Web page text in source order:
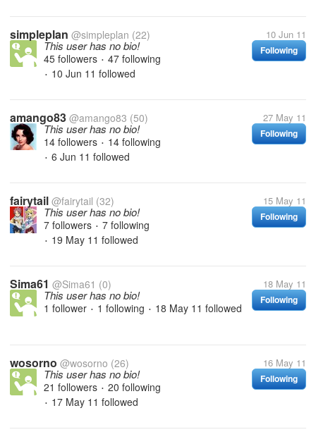
simpleplan @simpleplan (22) 10 Jun 11
Following
This user has no bio!
45 followers • 47 following
• 10 Jun 11 followed
amango83 @amango83 (50) 27 May 11
Following
This user has no bio!
14 followers • 14 following
• 6 Jun 11 followed
fairytail @fairytail (32) 15 May 11
Following
This user has no bio!
7 followers • 7 following
• 19 May 11 followed
Sima61 @Sima61 (0) 18 May 11
Following
This user has no bio!
1 follower • 1 following • 18 May 11 followed
wosorno @wosorno (26) 16 May 11
Following
This user has no bio!
21 followers • 20 following
• 17 May 11 followed